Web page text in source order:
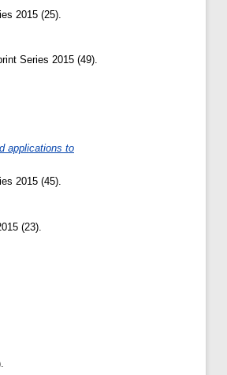
2015 (25).
Series 2015 (49).
applications to
2015 (45).
(23).